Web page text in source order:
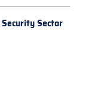
Security Sector